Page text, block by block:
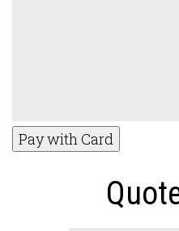
Pay with Card